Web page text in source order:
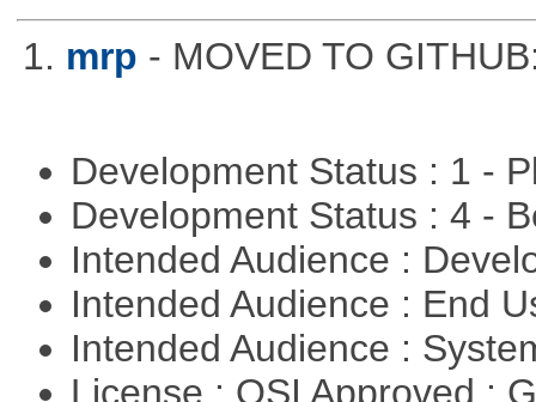
1. mrp - MOVED TO
Development Status : 1 -
Development Status : 4 -
Intended Audience :
Intended Audience : End
Intended Audience :
License : OSI Approved :